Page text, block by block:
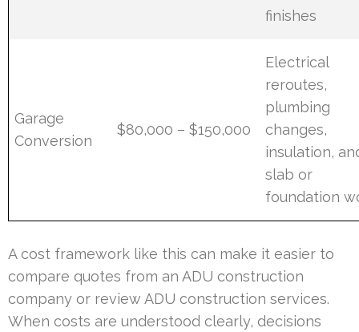
finishes
Garage
Conversion
$80,000 – $150,000
Electrical
reroutes,
plumbing
changes,
insulation,
slab or
foundation
A cost framework like this can make it easier to
compare quotes from an ADU construction
company or review ADU construction services.
When costs are understood clearly, decisions